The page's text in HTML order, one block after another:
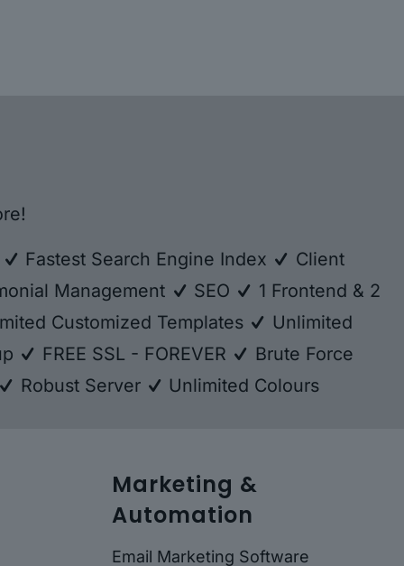
Fastest Search Engine Index
Client
Management
SEO
1 Frontend & 2
Customized Templates
Unlimited
FREE SSL - FOREVER
Brute Force
Robust Server
Unlimited Colours
Marketing &
Automation
Email Marketing Software